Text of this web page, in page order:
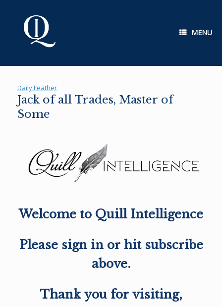
MENU
Daily Feather
Jack of all Trades, Master of
Some
Welcome to Quill Intelligence
Please sign in or hit subscribe
above.
Thank you for visiting,